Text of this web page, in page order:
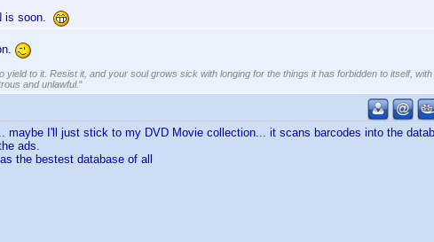
is soon.
yield to it. Resist it, and your soul grows sick with longing for the things it has forbidden to itself,
and unlawful."
maybe I'll just stick to my DVD Movie collection... it scans barcodes into the
ads.
the bestest database of all